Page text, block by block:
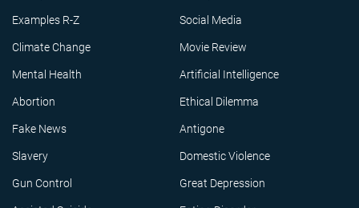
Examples R-Z Social Media
Climate Change Movie Review
Mental Health Artificial Intelligence
Abortion Ethical Dilemma
Fake News Antigone
Slavery Domestic Violence
Gun Control Great Depression